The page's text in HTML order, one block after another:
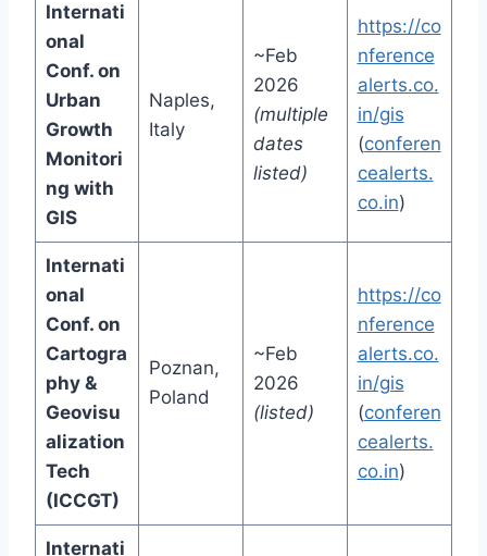
Internati
onal
Conf. on
Urban
Growth
Monitori
ng with
GIS
Naples,
Italy
~Feb
2026
(multiple
dates
listed)
https://co
nference
alerts.co.
in/gis
(conferen
cealerts.
co.in)
Internati
onal
Conf. on
Cartogra
phy &
Geovisu
alization
Tech
(ICCGT)
Poznan,
Poland
~Feb
2026
(listed)
https://co
nference
alerts.co.
in/gis
(conferen
cealerts.
co.in)
Internati